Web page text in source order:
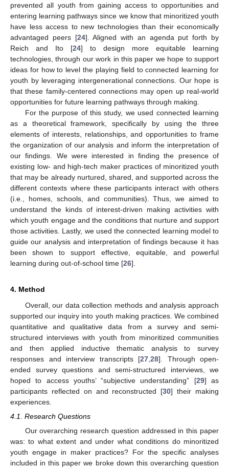
prevented all youth from gaining access to opportunities and
entering learning pathways since we know that minoritized youth
have less access to new technologies than their economically
advantaged peers [24]. Aligned with an agenda put forth by
Reich and Ito [24] to design more equitable learning
technologies, through our work in this paper we hope to support
ideas for how to level the playing field to connected learning for
youth by leveraging intergenerational connections. Our hope is
that these family-centered connections may open up real-world
opportunities for future learning pathways through making.
For the purpose of this study, we used connected learning
as a theoretical framework, specifically by using the three
elements of interests, relationships, and opportunities to frame
the organization of our analysis and inform the interpretation of
our findings. We were interested in finding the presence of
existing low- and high-tech maker practices of minoritized youth
that may be already nurtured, shared, and supported across the
different contexts where these participants interact with others
(i.e., homes, schools, and communities). Thus, we aimed to
understand the kinds of interest-driven making activities with
which youth engage and the conditions that nurture and support
those activities. Lastly, we used the connected learning model to
guide our analysis and interpretation of findings because it has
been shown to support effective, equitable, and powerful
learning during out-of-school time [26].
4. Method
Overall, our data collection methods and analysis approach
supported our inquiry into youth making practices. We combined
quantitative and qualitative data from a survey and semi-
structured interviews with youth from minoritized communities
and then applied inductive thematic analysis to survey
responses and interview transcripts [27 28]. Through open-
ended survey questions and semi-structured interviews, we
hoped to access youths’ “subjective understanding” [29] as
participants reflected on and reconstructed [30] their making
experiences.
4.1. Research Questions
Our overarching research question addressed in this paper
was: to what extent and under what conditions do minoritized
youth engage in maker practices? For the specific analyses
included in this paper we broke down this overarching question